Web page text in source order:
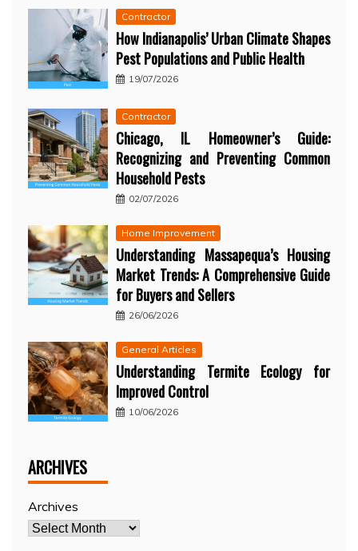
Contractor
How Indianapolis’ Urban Climate Shapes
Pest Populations and Public Health
19/07/2026
Contractor
Chicago, IL Homeowner’s Guide:
Recognizing and Preventing Common
Household Pests
02/07/2026
Home Improvement
Understanding Massapequa’s Housing
Market Trends: A Comprehensive Guide
for Buyers and Sellers
26/06/2026
General Articles
Understanding Termite Ecology for
Improved Control
10/06/2026
ARCHIVES
Archives